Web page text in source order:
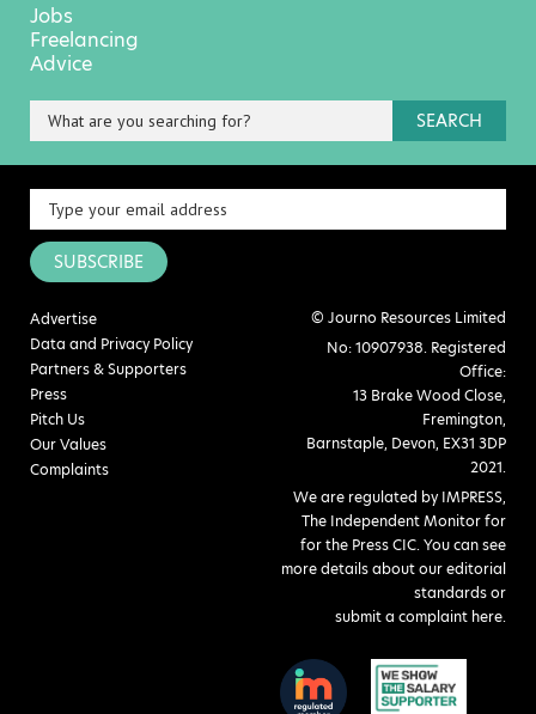
Jobs
Freelancing
Advice
SEARCH
SUBSCRIBE
Advertise
Data and Privacy Policy
Partners & Supporters
Press
Pitch Us
Our Values
Complaints
© Journo Resources Limited
No: 10907938. Registered
Office:
13 Brake Wood Close,
Fremington,
Barnstaple, Devon, EX31 3DP
2021.
We are regulated by IMPRESS,
The Independent Monitor for
for the Press CIC. You can see
more details about our editorial
standards or
submit a complaint here.